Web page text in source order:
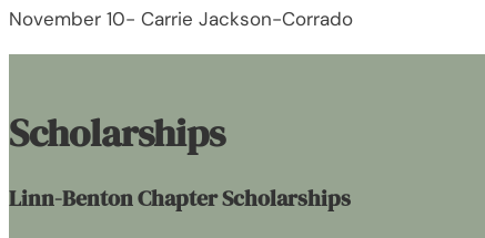
November 10- Carrie Jackson-Corrado
Scholarships
Linn-Benton Chapter Scholarships